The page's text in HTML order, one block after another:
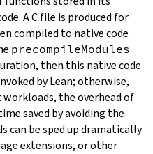
A C file is produced for
compiled to native code
precompileModules
then this native code
by Lean; otherwise,
the overhead of
saved by avoiding the
can be sped up dramatically
extensions, or other